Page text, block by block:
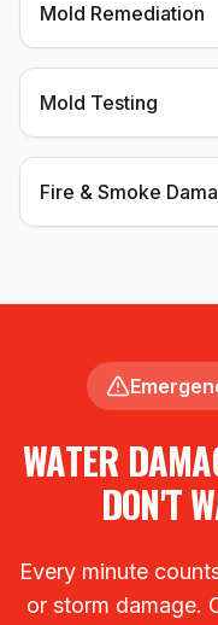
Mold Remediation
Mold Testing
Fire & Smoke
WATER
DON'T
Every minute
or storm damage.